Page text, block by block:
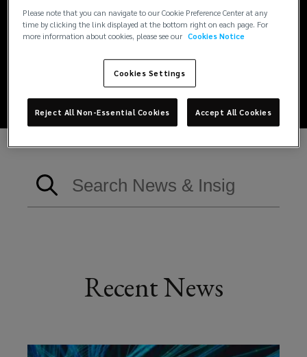
Recent News
Please note that you can navigate to our Cookie Preference Center at any
time by clicking the link displayed at the bottom right on each page. For
more information about cookies, please see our Cookies Notice
Cookies Settings
Reject All Non-Essential Cookies Accept All Cookies